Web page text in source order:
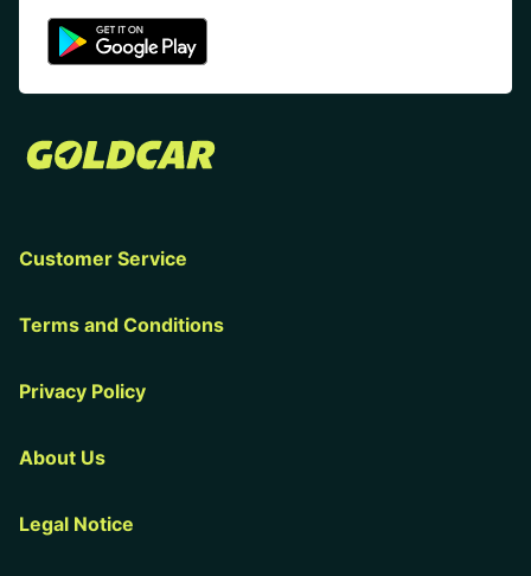
Customer Service
Terms and Conditions
Privacy Policy
About Us
Legal Notice